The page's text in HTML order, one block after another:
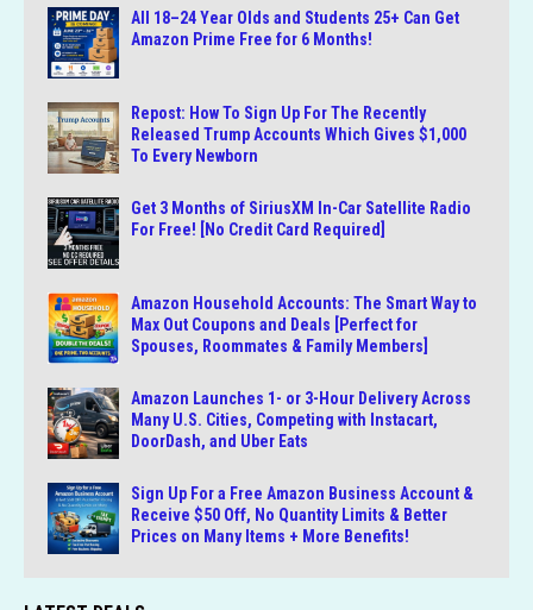
All 18–24 Year Olds and Students 25+ Can Get
Amazon Prime Free for 6 Months!
Repost: How To Sign Up For The Recently
Released Trump Accounts Which Gives $1,000
To Every Newborn
Get 3 Months of SiriusXM In-Car Satellite Radio
For Free! [No Credit Card Required]
Amazon Household Accounts: The Smart Way to
Max Out Coupons and Deals [Perfect for
Spouses, Roommates & Family Members]
Amazon Launches 1- or 3-Hour Delivery Across
Many U.S. Cities, Competing with Instacart,
DoorDash, and Uber Eats
Sign Up For a Free Amazon Business Account &
Receive $50 Off, No Quantity Limits & Better
Prices on Many Items + More Benefits!